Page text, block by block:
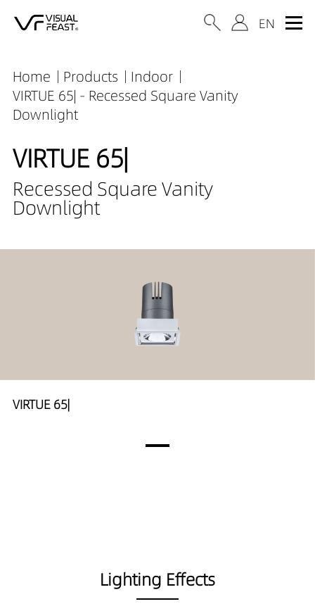
Home Products
Indoor
VIRTUE 65| - Recessed Square Vanity
Downlight
VIRTUE 65|
Recessed Square Vanity
Downlight
VIRTUE 65|
Lighting Effects